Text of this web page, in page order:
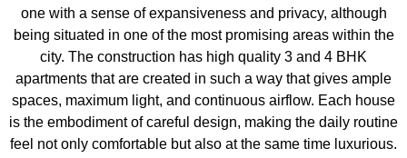
one with a sense of expansiveness and privacy, although
being situated in one of the most promising areas within the
city. The construction has high quality 3 and 4 BHK
apartments that are created in such a way that gives ample
spaces, maximum light, and continuous airflow. Each house
is the embodiment of careful design, making the daily routine
feel not only comfortable but also at the same time luxurious.